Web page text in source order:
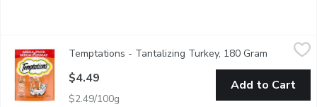
"The most irresistible cat treats in the world,
Temptations - Tantalizing Turkey, 180 Gram Open
$4.49
$2.49/100g
Add to Cart